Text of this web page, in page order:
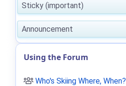
Sticky (important)
Announcement
Using the Forum
Who's Skiing Where, When?